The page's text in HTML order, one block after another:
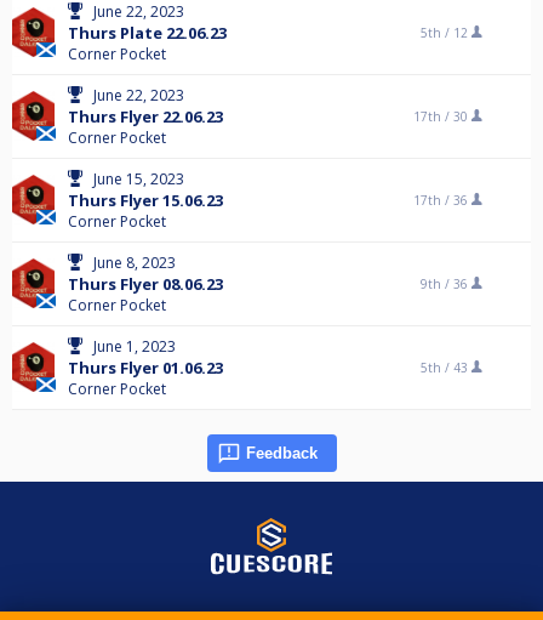
June 22, 2023
Thurs Plate 22.06.23
Corner Pocket
5th / 12
June 22, 2023
Thurs Flyer 22.06.23
Corner Pocket
17th / 30
June 15, 2023
Thurs Flyer 15.06.23
Corner Pocket
17th / 36
June 8, 2023
Thurs Flyer 08.06.23
Corner Pocket
9th / 36
June 1, 2023
Thurs Flyer 01.06.23
Corner Pocket
5th / 43
Feedback